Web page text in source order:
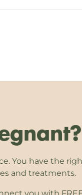
You have the
and treatments.